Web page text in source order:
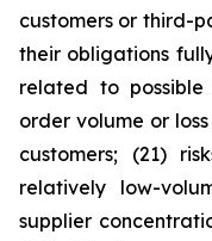
customers or third-
their obligations
related to
order volume or
customers; (21)
relatively low-
supplier